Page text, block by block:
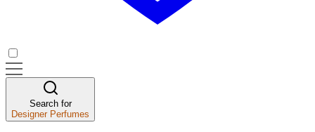
Search for
Designer Perfumes